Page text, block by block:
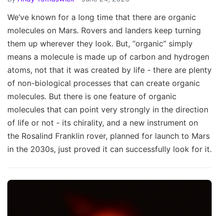
We’ve known for a long time that there are organic
molecules on Mars. Rovers and landers keep turning
them up wherever they look. But, “organic” simply
means a molecule is made up of carbon and hydrogen
atoms, not that it was created by life - there are plenty
of non-biological processes that can create organic
molecules. But there is one feature of organic
molecules that can point very strongly in the direction
of life or not - its chirality, and a new instrument on
the Rosalind Franklin rover, planned for launch to Mars
in the 2030s, just proved it can successfully look for it.